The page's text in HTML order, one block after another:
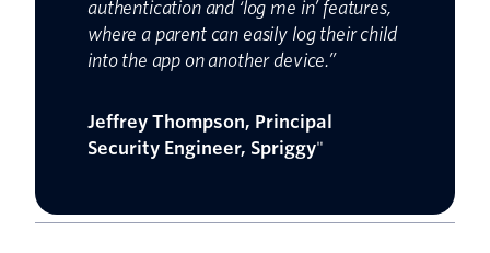
authentication and ‘log me in’ features,
where a parent can easily log their child
into the app on another device.”
Jeffrey Thompson, Principal
Security Engineer, Spriggy"